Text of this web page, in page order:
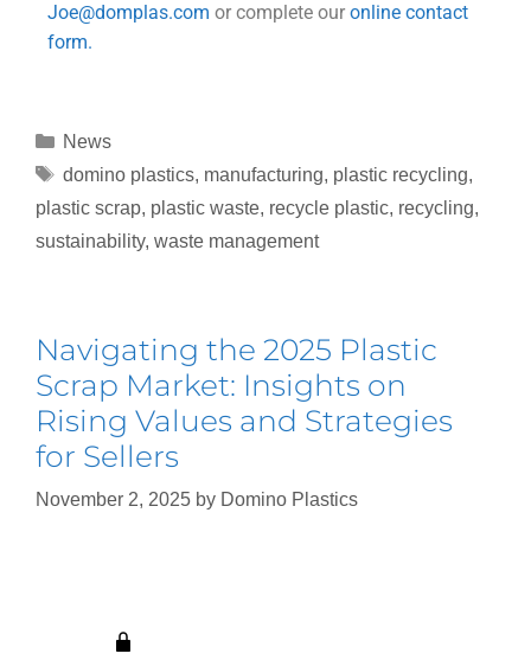
Joe@domplas.com or complete our online contact
form.
News
domino plastics, manufacturing, plastic recycling,
plastic scrap, plastic waste, recycle plastic, recycling,
sustainability, waste management
Navigating the 2025 Plastic
Scrap Market: Insights on
Rising Values and Strategies
for Sellers
November 2, 2025 by Domino Plastics